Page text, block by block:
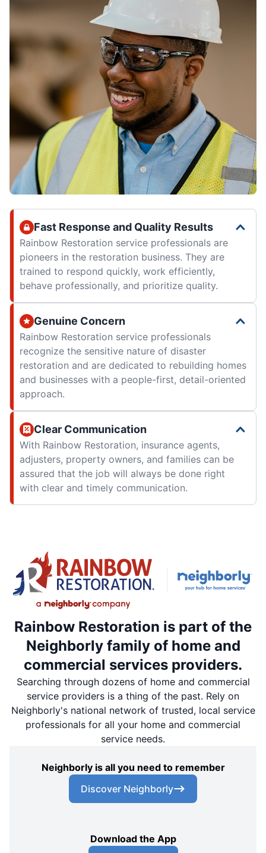
Fast Response and Quality Results
Rainbow Restoration service professionals are
pioneers in the restoration business. They are
trained to respond quickly, work efficiently,
behave professionally, and prioritize quality.
Genuine Concern
Rainbow Restoration service professionals
recognize the sensitive nature of disaster
restoration and are dedicated to rebuilding homes
and businesses with a people-first, detail-oriented
approach.
Clear Communication
With Rainbow Restoration, insurance agents,
adjusters, property owners, and families can be
assured that the job will always be done right
with clear and timely communication.
Rainbow Restoration is part of the
Neighborly family of home and
commercial services providers.
Searching through dozens of home and commercial
service providers is a thing of the past. Rely on
Neighborly's national network of trusted, local service
professionals for all your home and commercial
service needs.
Neighborly is all you need to remember
Discover Neighborly
Download the App